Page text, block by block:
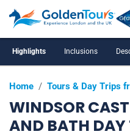
Home / Tours & Day Trips
WINDSOR
AND BATH DAY
Highlights Inclusions
Windsor Castle is closed
Wednesdays